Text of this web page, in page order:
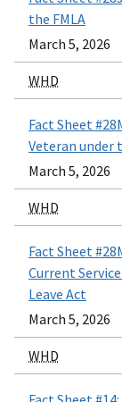
the FMLA
March 5, 2026
WHD
Fact Sheet
Veteran under
March 5, 2026
WHD
Fact Sheet
Current
Leave Act
March 5, 2026
WHD